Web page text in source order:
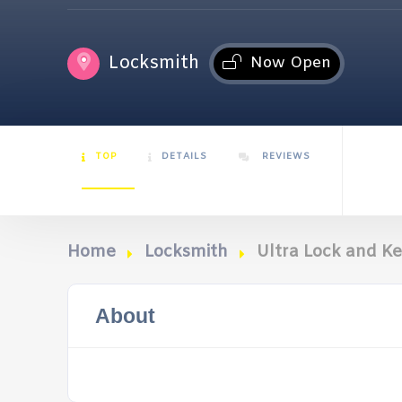
Locksmith Now Open
TOP DETAILS REVIEWS
Home Locksmith Ultra Lock and
About